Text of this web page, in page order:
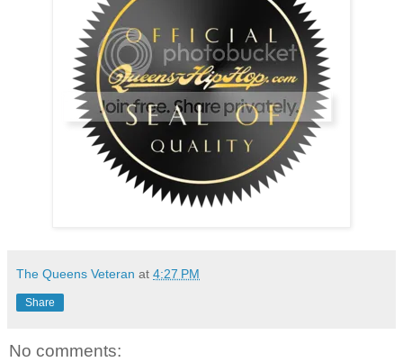
The Queens Veteran at 4:27 PM
Share
No comments: